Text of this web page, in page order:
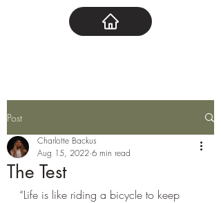
Post
The Test
Charlotte Backus
Aug 15, 2022 6 min read
“Life is like riding a bicycle to keep